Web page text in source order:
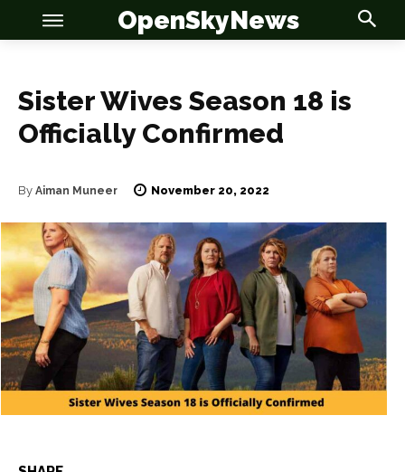
OSN
News
Anime
Celebrity
OSN
News
Anime
Celebrity
OpenSkyNews
Sister Wives Season 18 is
Officially Confirmed
By Aiman Muneer November 20, 2022